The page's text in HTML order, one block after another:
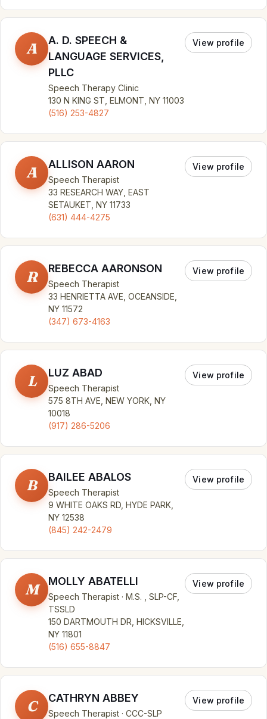
A
A. D. SPEECH &
LANGUAGE SERVICES,
PLLC
Speech Therapy Clinic
130 N KING ST, ELMONT, NY 11003
(516) 253-4827
View profile
A ALLISON AARON
Speech Therapist
33 RESEARCH WAY, EAST
SETAUKET, NY 11733
(631) 444-4275
View profile
R REBECCA AARONSON
Speech Therapist
33 HENRIETTA AVE, OCEANSIDE,
NY 11572
(347) 673-4163
View profile
L LUZ ABAD
Speech Therapist
575 8TH AVE, NEW YORK, NY
10018
(917) 286-5206
View profile
B BAILEE ABALOS
Speech Therapist
9 WHITE OAKS RD, HYDE PARK,
NY 12538
(845) 242-2479
View profile
M MOLLY ABATELLI
Speech Therapist · M.S. , SLP-CF,
TSSLD
150 DARTMOUTH DR, HICKSVILLE,
NY 11801
(516) 655-8847
View profile
C CATHRYN ABBEY
Speech Therapist · CCC-SLP
View profile